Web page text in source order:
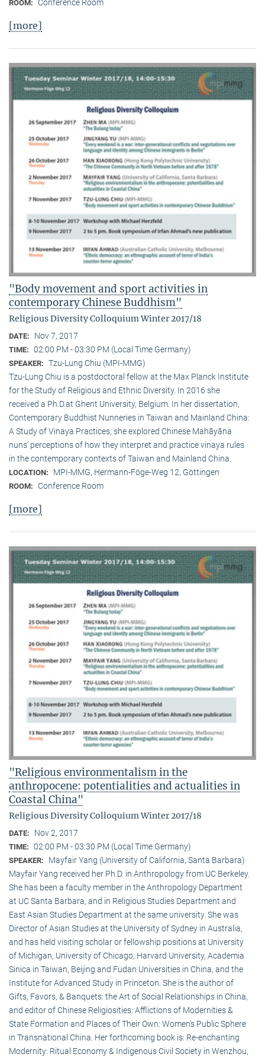
ROOM: Conference Room
[more]
"Body movement and sport activities in
contemporary Chinese Buddhism"
Religious Diversity Colloquium Winter 2017/18
DATE: Nov 7, 2017
TIME: 02:00 PM - 03:30 PM (Local Time Germany)
SPEAKER: Tzu-Lung Chiu (MPI-MMG)
Tzu-Lung Chiu is a postdoctoral fellow at the Max Planck Institute
for the Study of Religious and Ethnic Diversity. In 2016 she
received a Ph.D.at Ghent University, Belgium. In her dissertation,
Contemporary Buddhist Nunneries in Taiwan and Mainland China:
A Study of Vinaya Practices, she explored Chinese Mahāyāna
nuns’ perceptions of how they interpret and practice vinaya rules
in the contemporary contexts of Taiwan and Mainland China.
LOCATION: MPI-MMG, Hermann-Föge-Weg 12, Göttingen
ROOM: Conference Room
[more]
"Religious environmentalism in the
anthropocene: potentialities and actualities in
Coastal China"
Religious Diversity Colloquium Winter 2017/18
DATE: Nov 2, 2017
TIME: 02:00 PM - 03:30 PM (Local Time Germany)
SPEAKER:
Mayfair Yang (University of California, Santa Barbara)
Mayfair Yang received her Ph.D. in Anthropology from UC Berkeley.
She has been a faculty member in the Anthropology Department
at UC Santa Barbara, and in Religious Studies Department and
East Asian Studies Department at the same university. She was
Director of Asian Studies at the University of Sydney in Australia,
and has held visiting scholar or fellowship positions at University
of Michigan, University of Chicago, Harvard University, Academia
Sinica in Taiwan, Beijing and Fudan Universities in China, and the
Institute for Advanced Study in Princeton. She is the author of
Gifts, Favors, & Banquets: the Art of Social Relationships in China,
and editor of Chinese Religiosities: Afflictions of Modernities &
State Formation and Places of Their Own: Women’s Public Sphere
in Transnational China. Her forthcoming book is: Re-enchanting
Modernity: Ritual Economy & Indigenous Civil Society in Wenzhou,